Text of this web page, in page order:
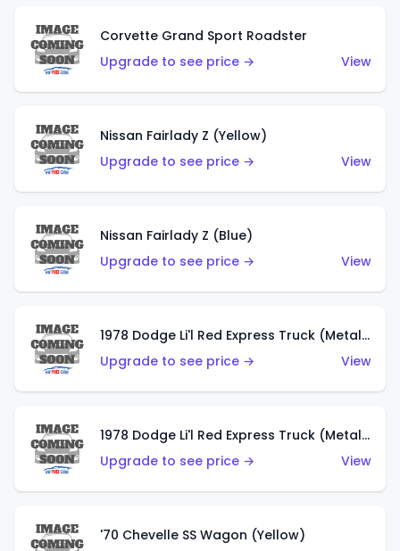
Corvette Grand Sport Roadster
Upgrade to see price →
View
Nissan Fairlady Z (Yellow)
Upgrade to see price →
View
Nissan Fairlady Z (Blue)
Upgrade to see price →
View
1978 Dodge Li'l Red Express Truck (Metalflake Dark Blue)
Upgrade to see price →
View
1978 Dodge Li'l Red Express Truck (Metalflake Silver)
Upgrade to see price →
View
'70 Chevelle SS Wagon (Yellow)